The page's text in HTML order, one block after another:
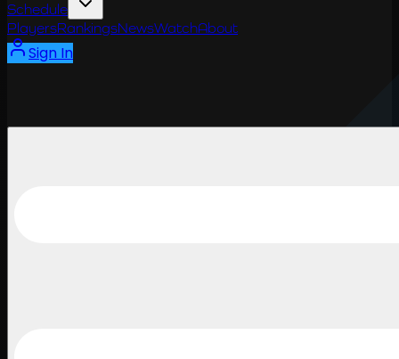
Schedule
PlayersRankingsNewsWatchAbout
Sign In